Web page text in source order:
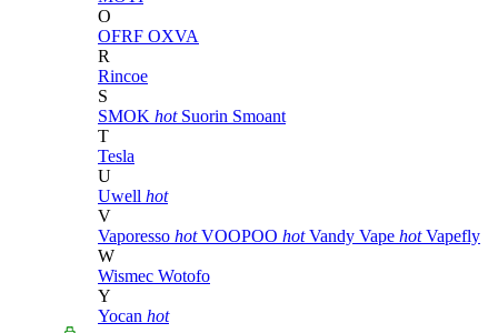
O
OFRF OXVA
R
Rincoe
S
SMOK hot Suorin Smoant
T
Tesla
U
Uwell hot
V
Vaporesso hot VOOPOO hot Vandy Vape hot Vapefly
W
Wismec Wotofo
Y
Yocan hot